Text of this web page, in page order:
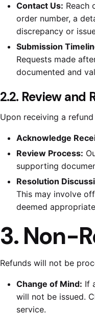
Contact Us: Reach
order number, a
discrepancy or
Submission
Requests made
documented and
2.2. Review and
Upon receiving a
Acknowledge
Review Process:
supporting
Resolution
This may involve
deemed
3. Non-
Refunds will not be
Change of Mind: If
will not be issued.
service.